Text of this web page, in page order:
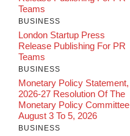
Teams
BUSINESS
London Startup Press
Release Publishing For PR
Teams
BUSINESS
Monetary Policy Statement,
2026-27 Resolution Of The
Monetary Policy Committee
August 3 To 5, 2026
BUSINESS